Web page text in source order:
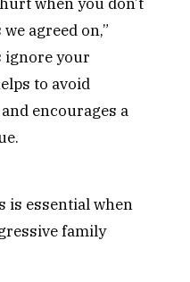
agreed on,”
ignore your
to avoid
encourages a
is essential when
family